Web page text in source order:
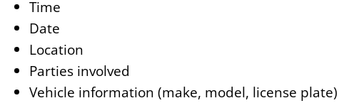
Time
Date
Location
Parties involved
Vehicle information (make, model, license plate)